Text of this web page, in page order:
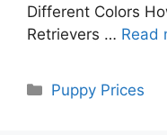
Different Colors
Retrievers … Read
Categories
Puppy Prices